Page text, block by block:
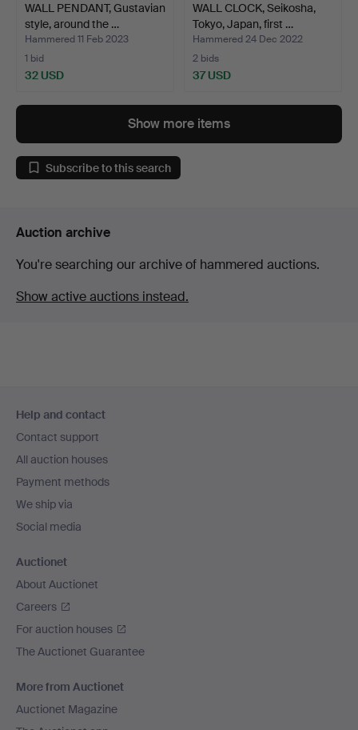
WALL PENDANT, Gustavian
style, around the …
Hammered 11 Feb 2023
1 bid
32 USD
WALL CLOCK, Seikosha,
Tokyo, Japan, first …
Hammered 24 Dec 2022
2 bids
37 USD
Show more items
Subscribe to this search
Auction archive
You're searching our archive of hammered auctions.
Show active auctions instead.
navigation
Help and contact
Contact support
All auction houses
Payment methods
We ship via
Social media
Auctionet
About Auctionet
Careers
For auction houses
The Auctionet Guarantee
More from Auctionet
Auctionet Magazine